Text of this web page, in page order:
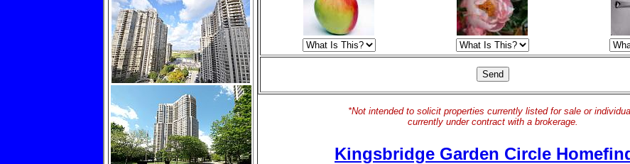
*Not intended to solicit properties currently listed for sale or
currently under contract with a brokerage.
Kingsbridge Garden Circle